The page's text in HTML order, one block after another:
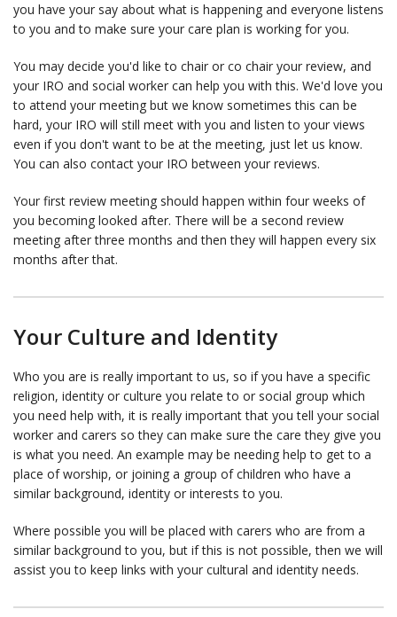
you have your say about what is happening and everyone listens
to you and to make sure your care plan is working for you.
You may decide you'd like to chair or co chair your review, and
your IRO and social worker can help you with this. We'd love you
to attend your meeting but we know sometimes this can be
hard, your IRO will still meet with you and listen to your views
even if you don't want to be at the meeting, just let us know.
You can also contact your IRO between your reviews.
Your first review meeting should happen within four weeks of
you becoming looked after. There will be a second review
meeting after three months and then they will happen every six
months after that.
Your Culture and Identity
Who you are is really important to us, so if you have a specific
religion, identity or culture you relate to or social group which
you need help with, it is really important that you tell your social
worker and carers so they can make sure the care they give you
is what you need. An example may be needing help to get to a
place of worship, or joining a group of children who have a
similar background, identity or interests to you.
Where possible you will be placed with carers who are from a
similar background to you, but if this is not possible, then we will
assist you to keep links with your cultural and identity needs.